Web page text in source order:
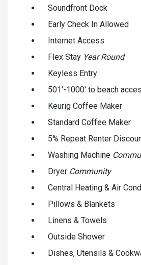
Soundfront Dock
Early Check In Allowed
Internet Access
Flex Stay Year Round
Keyless Entry
501'-1000' to beach
Keurig Coffee Maker
Standard Coffee Maker
5% Repeat Renter
Washing Machine
Dryer Community
Central Heating & Air
Pillows & Blankets
Linens & Towels
Outside Shower
Dishes, Utensils &